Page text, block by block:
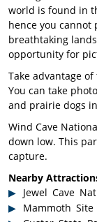
world is found in
hence you
breathtaking
opportunity for
Take advantage
You can take
and prairie dogs
Wind Cave
down low. This
capture.
Nearby
Jewel Cave
Mammoth Site